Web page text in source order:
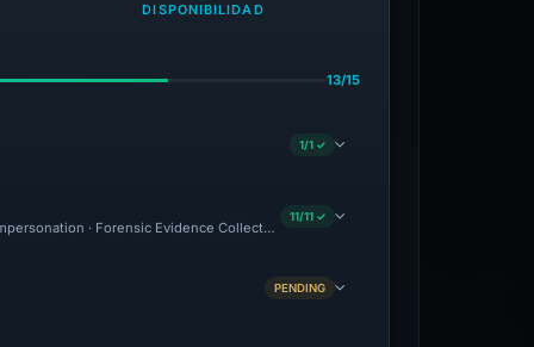
DISPONIBILIDAD
13/15
1/1 ✓
· Forensic Evidence Collected · Technical Analysis Recorded · VT
11/11 ✓
PENDING